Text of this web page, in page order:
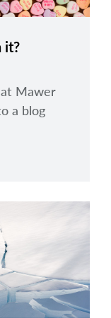
it?
Mawer
a blog